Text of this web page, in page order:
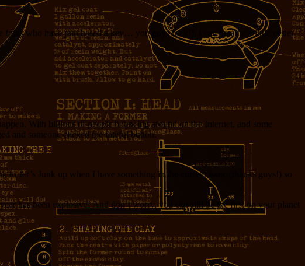
who have purchased a key… you guys rock!), I can breathe a little easier
With billions of people bouncing around on the Internet, and some
and someone clicked the fateful button.
to Jer’s Junk up when I have something in the current issue (thanks guys!) so
has been explosive! And don’t worry, you can still be the first on your planet